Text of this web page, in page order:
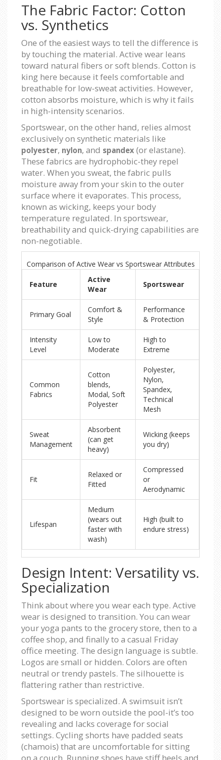
The Fabric Factor: Cotton
vs. Synthetics
One of the easiest ways to tell the difference is
by touching the material. Active wear leans
toward natural fibers or soft blends. Cotton is
king here because it feels comfortable and
breathable for low-sweat activities. However,
cotton absorbs moisture, which is why it fails
in high-intensity scenarios.
Sportswear, on the other hand, relies almost
exclusively on synthetic materials like
polyester, nylon, and spandex (or elastane).
These fabrics are hydrophobic-they repel
water. When you sweat, the fabric pulls
moisture away from your skin to the outer
surface where it evaporates. This process,
known as wicking, keeps your body
temperature regulated. In sportswear,
breathability and quick-drying capabilities are
non-negotiable.
Comparison of Active Wear vs Sportswear Attributes
Feature
Active
Wear
Sportswear
Primary Goal
Comfort &
Style
Performance
& Protection
Intensity
Level
Low to
Moderate
High to
Extreme
Common
Fabrics
Cotton
blends,
Modal, Soft
Polyester
Polyester,
Nylon,
Spandex,
Technical
Mesh
Sweat
Management
Absorbent
(can get
heavy)
Wicking (keeps
you dry)
Fit
Relaxed or
Fitted
Compressed
or
Aerodynamic
Lifespan
Medium
(wears out
faster with
wash)
High (built to
endure stress)
Design Intent: Versatility vs.
Specialization
Think about where you wear each type. Active
wear is designed to transition. You can wear
your yoga pants to the grocery store, then to a
coffee shop, and finally to a casual Friday
office meeting. The design language is subtle.
Logos are small or hidden. Colors are often
neutral or trendy pastels. The silhouette is
flattering rather than restrictive.
Sportswear is specialized. A swimsuit isn’t
designed to be worn outside the pool-it’s too
revealing and lacks coverage for social
settings. Cycling shorts have padded seats
(chamois) that are uncomfortable for sitting